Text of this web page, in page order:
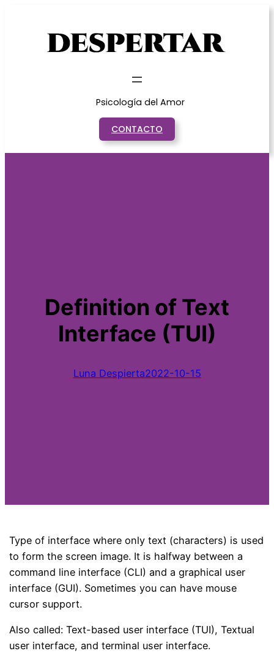
Psicología del Amor
CONTACTO
Definition of Text
Interface (TUI)
Luna Despierta2022-10-15
Type of interface where only text (characters) is used
to form the screen image. It is halfway between a
command line interface (CLI) and a graphical user
interface (GUI). Sometimes you can have mouse
cursor support.
Also called: Text-based user interface (TUI), Textual
user interface, and terminal user interface.